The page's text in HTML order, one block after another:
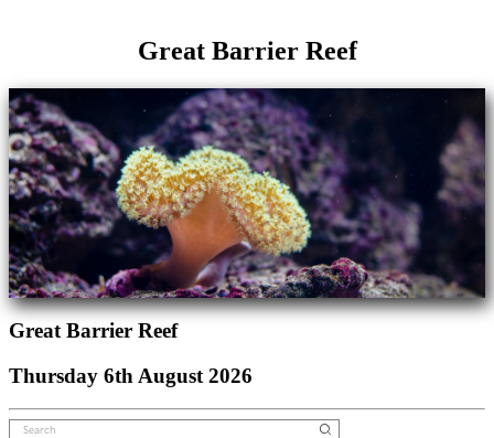
Great Barrier Reef
Great Barrier Reef
Thursday 6th August 2026